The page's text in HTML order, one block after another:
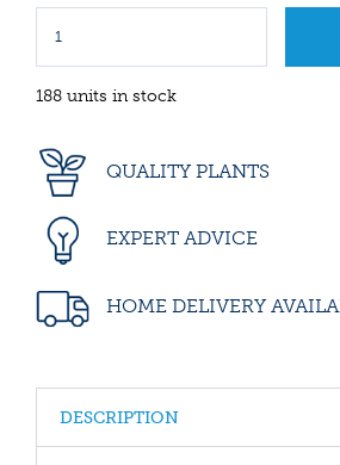
188 units in stock
QUALITY PLANTS
EXPERT ADVICE
HOME DELIVERY
DESCRIPTION